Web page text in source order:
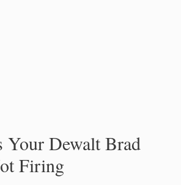
Your Dewalt Brad
Firing